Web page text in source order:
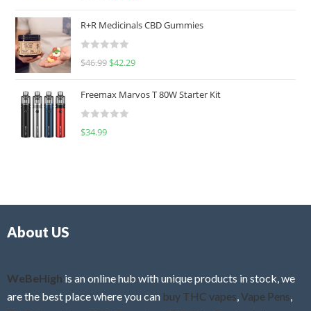
e
d
0
u
o
f
R+R Medicinals CBD Gummies
R
e
d
0
f
$46.99 $42.29
Freemax Marvos T 80W Starter Kit
R
$34.99
About US
WeBeHigh is an online hub with unique products in stock, we
are the best place where you can buy THC vapes Vape Pens